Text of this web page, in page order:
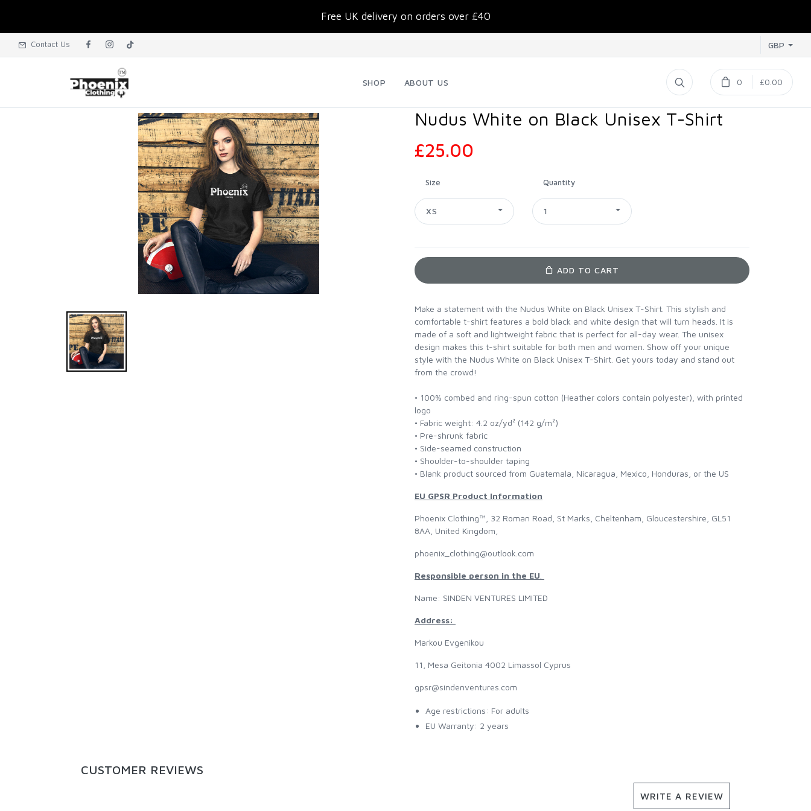
Free UK delivery on orders over £40
Contact Us GBP
SHOP ABOUT US 0 £0.00
Nudus White on Black Unisex T-Shirt
£25.00
Size
XS
Quantity
1
ADD TO CART
Make a statement with the Nudus White on Black Unisex T-Shirt. This stylish and
comfortable t-shirt features a bold black and white design that will turn heads. It is
made of a soft and lightweight fabric that is perfect for all-day wear. The unisex
design makes this t-shirt suitable for both men and women. Show off your unique
style with the Nudus White on Black Unisex T-Shirt. Get yours today and stand out
from the crowd!
• 100% combed and ring-spun cotton (Heather colors contain polyester), with printed
logo
• Fabric weight: 4.2 oz/yd² (142 g/m²)
• Pre-shrunk fabric
• Side-seamed construction
• Shoulder-to-shoulder taping
• Blank product sourced from Guatemala, Nicaragua, Mexico, Honduras, or the US
EU GPSR Product Information
Phoenix Clothing™, 32 Roman Road, St Marks, Cheltenham, Gloucestershire, GL51
8AA, United Kingdom,
phoenix_clothing@outlook.com
Responsible person in the EU
Name: SINDEN VENTURES LIMITED
Address:
Markou Evgenikou
11, Mesa Geitonia 4002 Limassol Cyprus
gpsr@sindenventures.com
Age restrictions: For adults
EU Warranty: 2 years
CUSTOMER REVIEWS
WRITE A REVIEW